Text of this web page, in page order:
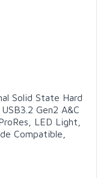
Solid State Hard
Gen2 A&C
LED Light,
Compatible,